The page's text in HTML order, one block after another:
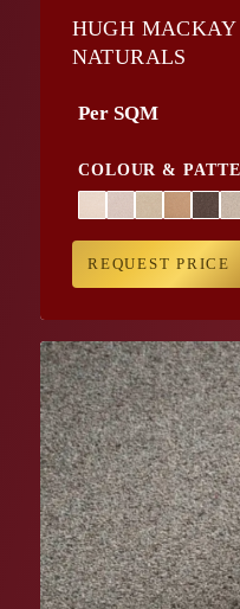
HUGH
NATURALS
Per SQM
COLOUR &
REQUEST PRICE